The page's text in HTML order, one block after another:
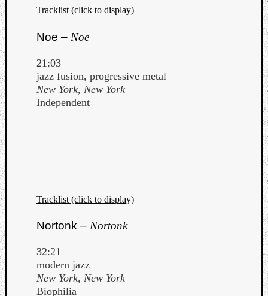
Tracklist (click to display)
Noe – Noe
21:03
jazz fusion, progressive metal
New York, New York
Independent
Tracklist (click to display)
Nortonk – Nortonk
32:21
modern jazz
New York, New York
Biophilia